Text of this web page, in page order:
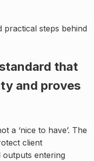
steps behind
that
and proves
a ‘nice to have’. The
client
entering